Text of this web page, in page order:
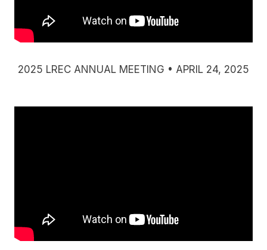
2025 LREC ANNUAL MEETING • APRIL 24, 2025